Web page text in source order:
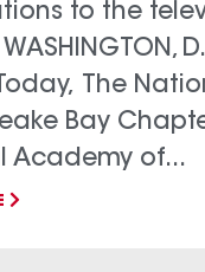
to the
The
Bay
Academy of...